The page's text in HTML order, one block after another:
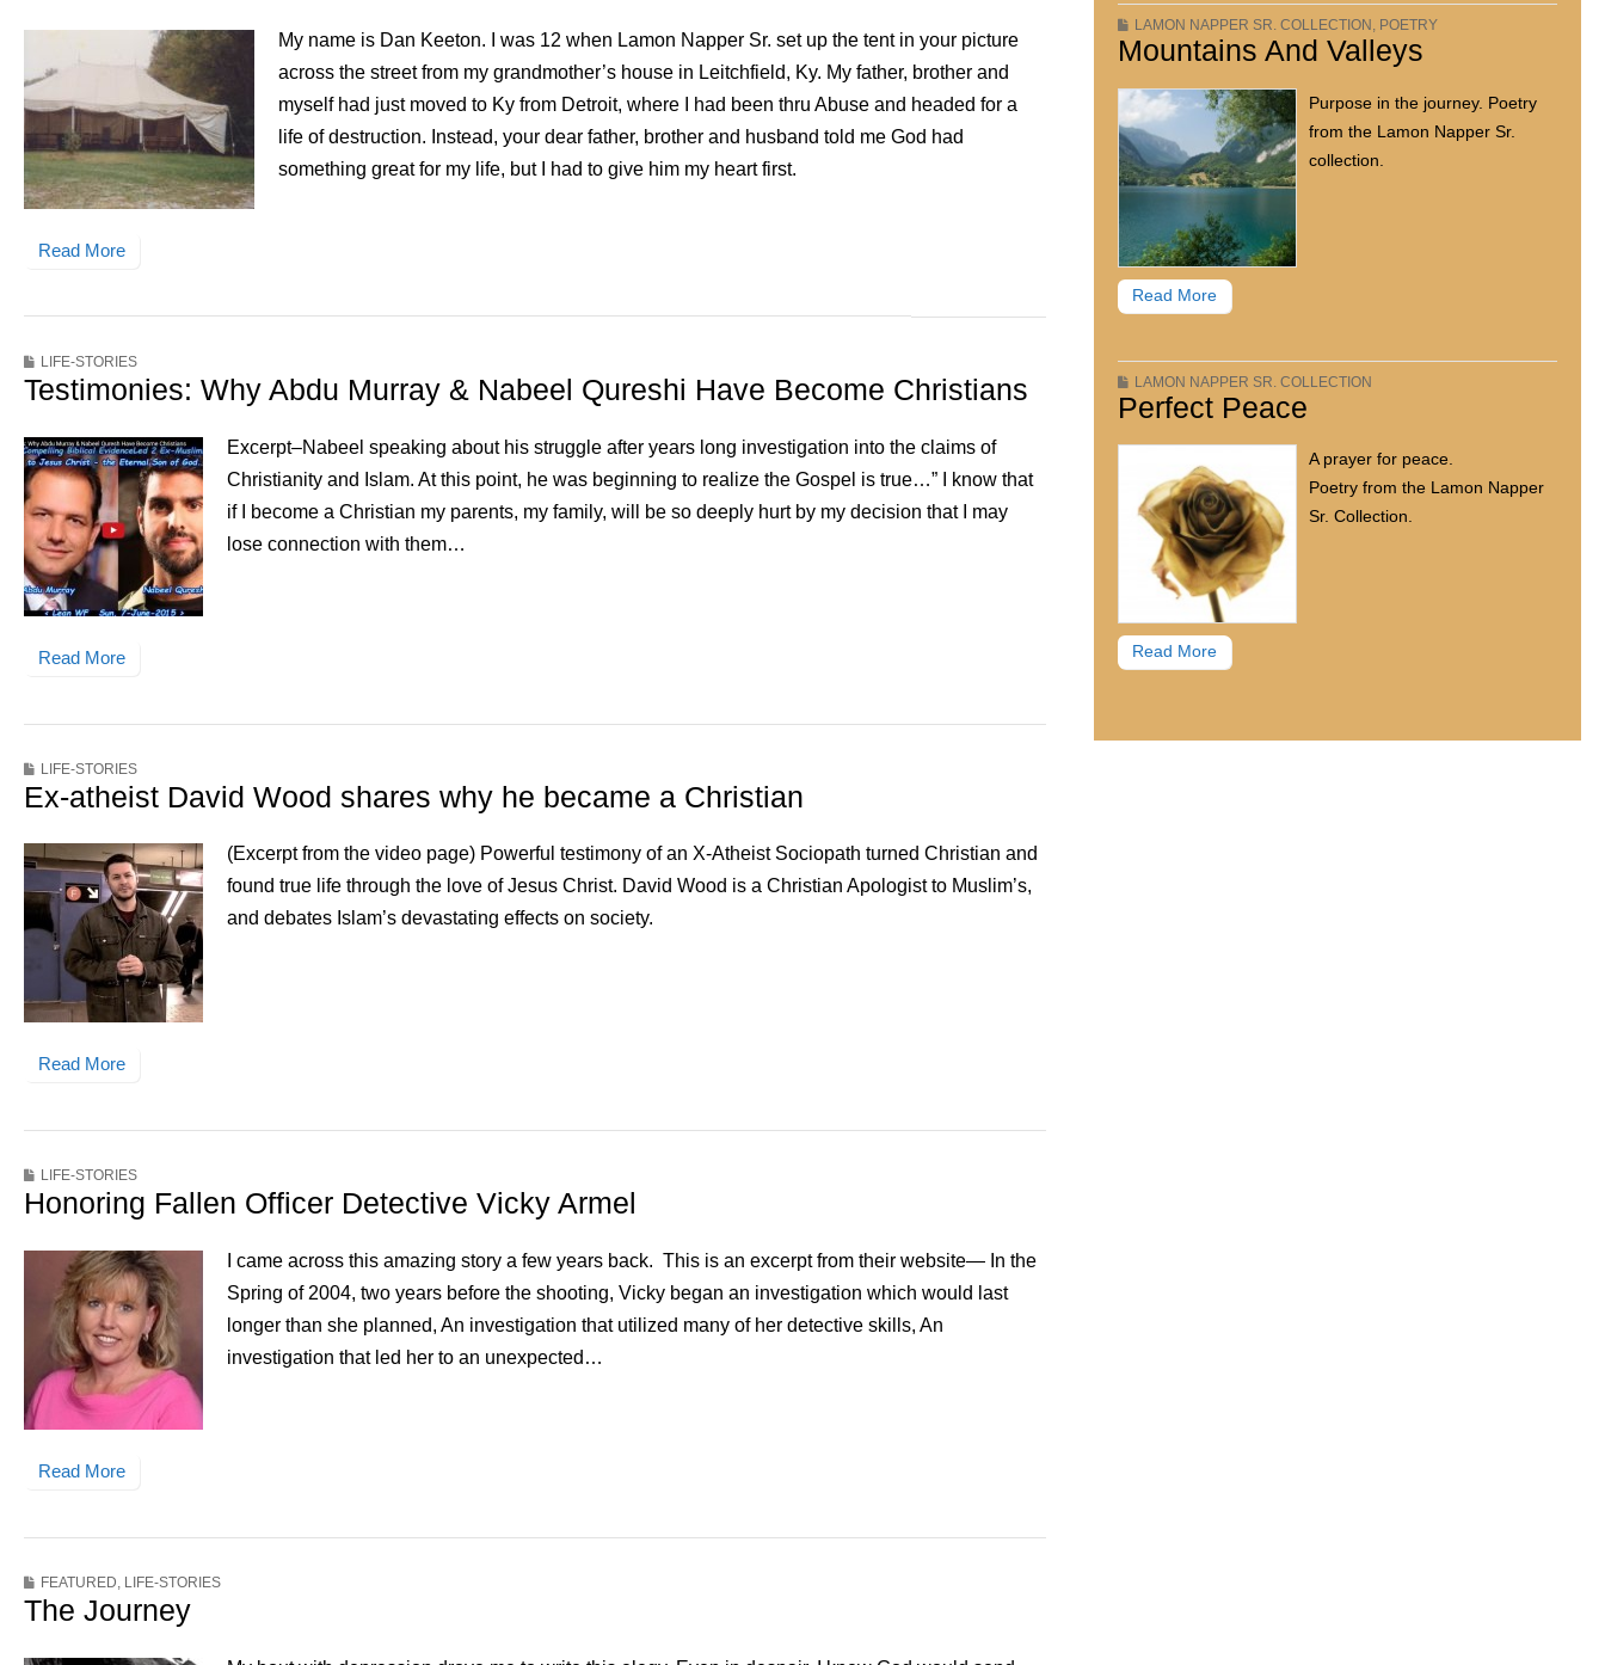
My name is Dan Keeton. I was 12 when Lamon Napper Sr. set up the tent in your picture
across the street from my grandmother’s house in Leitchfield, Ky. My father, brother and
myself had just moved to Ky from Detroit, where I had been thru Abuse and headed for a
life of destruction. Instead, your dear father, brother and husband told me God had
something great for my life, but I had to give him my heart first.
Read More
LIFE-STORIES
Testimonies: Why Abdu Murray & Nabeel Qureshi Have Become Christians
Excerpt–Nabeel speaking about his struggle after years long investigation into the claims of
Christianity and Islam. At this point, he was beginning to realize the Gospel is true…” I know that
if I become a Christian my parents, my family, will be so deeply hurt by my decision that I may
lose connection with them…
Read More
LIFE-STORIES
Ex-atheist David Wood shares why he became a Christian
(Excerpt from the video page) Powerful testimony of an X-Atheist Sociopath turned Christian and
found true life through the love of Jesus Christ. David Wood is a Christian Apologist to Muslim’s,
and debates Islam’s devastating effects on society.
Read More
LIFE-STORIES
Honoring Fallen Officer Detective Vicky Armel
I came across this amazing story a few years back. This is an excerpt from their website— In the
Spring of 2004, two years before the shooting, Vicky began an investigation which would last
longer than she planned, An investigation that utilized many of her detective skills, An
investigation that led her to an unexpected…
Read More
FEATURED, LIFE-STORIES
The Journey
LAMON NAPPER SR. COLLECTION POETRY
Mountains And Valleys
Purpose in the journey. Poetry
from the Lamon Napper Sr.
collection.
Read More
LAMON NAPPER SR. COLLECTION
Perfect Peace
A prayer for peace.
Poetry from the Lamon Napper
Sr. Collection.
Read More